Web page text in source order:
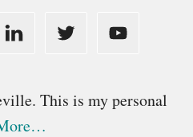
This is my personal